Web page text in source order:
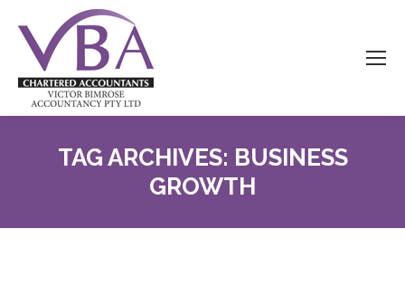
TAG ARCHIVES: BUSINESS
GROWTH